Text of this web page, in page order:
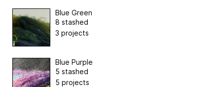
Blue Green
8 stashed
3 projects
Blue Purple
5 stashed
5 projects